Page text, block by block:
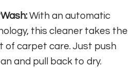
With an automatic
this cleaner takes the
of carpet care. Just push
and pull back to dry.